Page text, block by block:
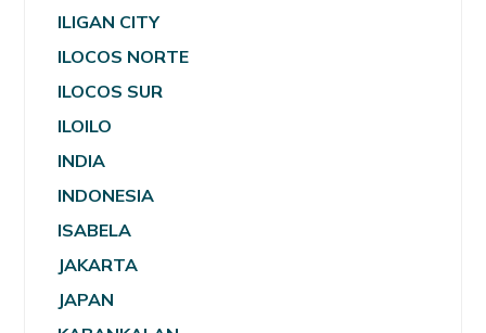
ILIGAN CITY
ILOCOS NORTE
ILOCOS SUR
ILOILO
INDIA
INDONESIA
ISABELA
JAKARTA
JAPAN